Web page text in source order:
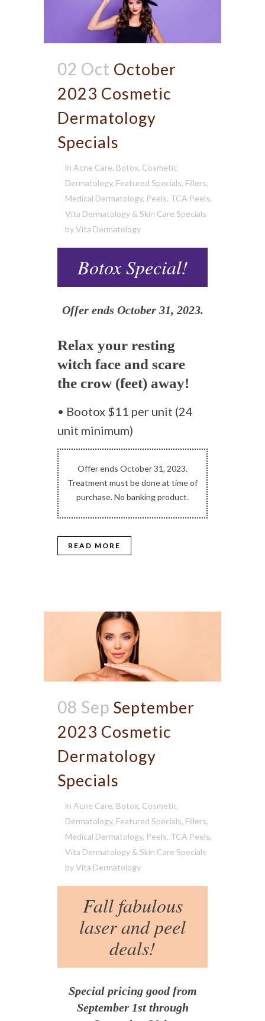
02 Oct October
2023 Cosmetic
Dermatology
Specials
in Acne Care, Botox, Cosmetic
Dermatology, Featured Specials, Fillers,
Medical Dermatology, Peels, TCA Peels,
Vita Dermatology & Skin Care Specials
byVita Dermatology
Botox Special!
Offer ends October 31, 2023.
Relax your resting
witch face and scare
the crow (feet) away!
• Bootox $11 per unit (24
unit minimum)
Offer ends October 31, 2023.
Treatment must be done at time of
purchase. No banking product.
READ MORE
08 Sep September
2023 Cosmetic
Dermatology
Specials
in Acne Care, Botox, Cosmetic
Dermatology, Featured Specials, Fillers,
Medical Dermatology, Peels, TCA Peels,
Vita Dermatology & Skin Care Specials
byVita Dermatology
Fall fabulous
laser and peel
deals!
Special pricing good from
September 1st through